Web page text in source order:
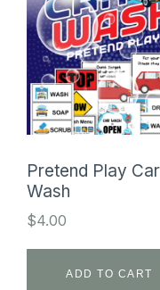
Pretend Play Car
Wash
$4.00
ADD TO CART